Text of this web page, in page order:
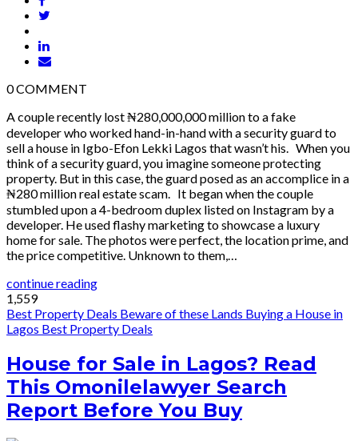
0COMMENT
A couple recently lost ₦280,000,000 million to a fake
developer who worked hand-in-hand with a security guard to
sell a house in Igbo-Efon Lekki Lagos that wasn’t his. When you
think of a security guard, you imagine someone protecting
property. But in this case, the guard posed as an accomplice in a
₦280 million real estate scam. It began when the couple
stumbled upon a 4-bedroom duplex listed on Instagram by a
developer. He used flashy marketing to showcase a luxury
home for sale. The photos were perfect, the location prime, and
the price competitive. Unknown to them,…
continue reading
1,559
Best Property Deals Beware of these Lands Buying a House in
Lagos Best Property Deals
House for Sale in Lagos? Read
This Omonilelawyer Search
Report Before You Buy